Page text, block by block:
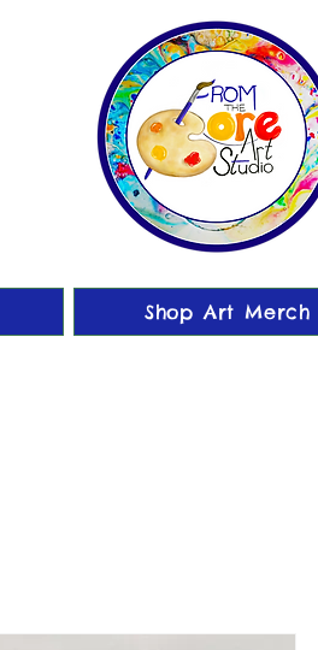
Shop Art Merch